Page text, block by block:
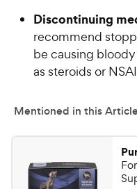
Discontinuing
recommend
be causing
as steroids or
Mentioned in this Article